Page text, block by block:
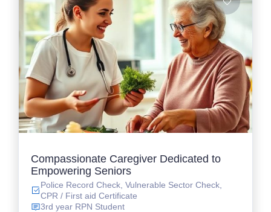
Compassionate Caregiver Dedicated to
Empowering Seniors
Police Record Check, Vulnerable Sector Check,
CPR / First aid Certificate
3rd year RPN Student